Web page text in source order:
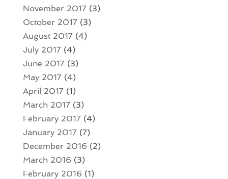
November 2017(3)
October 2017(3)
August 2017(4)
July 2017(4)
June 2017(3)
May 2017(4)
April 2017(1)
March 2017(3)
February 2017(4)
January 2017(7)
December 2016 (2)
March 2016 (3)
February 2016 (1)